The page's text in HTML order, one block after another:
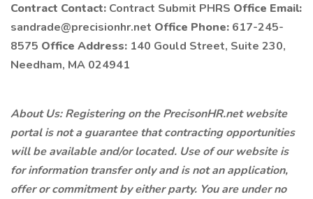
Contract Contact: Contract Submit PHRS Office Email:
sandrade@precisionhr.net Office Phone: 617-245-
8575 Office Address: 140 Gould Street, Suite 230,
Needham, MA 024941
About Us: Registering on the PrecisonHR.net website
portal is not a guarantee that contracting opportunities
will be available and/or located. Use of our website is
for information transfer only and is not an application,
offer or commitment by either party. You are under no